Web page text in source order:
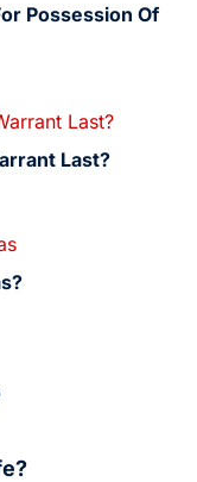
Possession Of
Last?